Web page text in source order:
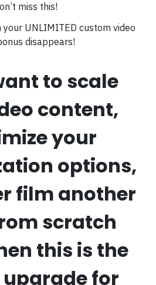
miss this!
UNLIMITED custom video
disappears!
to scale
content,
your
options,
film another
scratch
this is the
for